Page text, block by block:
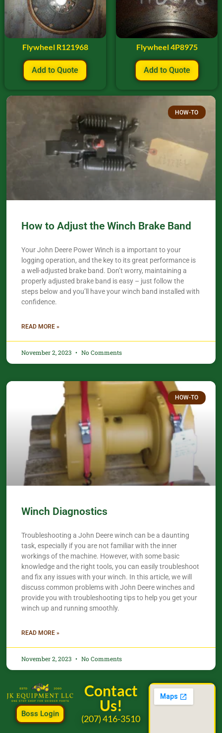
Flywheel R121968
Add to Quote
Flywheel 4P8975
Add to Quote
HOW-TO
How to Adjust the Winch Brake Band
Your John Deere Power Winch is a important to your
logging operation, and the key to its great performance is
a well-adjusted brake band. Don’t worry, maintaining a
properly adjusted brake band is easy – just follow the
steps below and you’ll have your winch band installed with
confidence.​
READ MORE »
November 2, 2023 No Comments
HOW-TO
Winch Diagnostics
Troubleshooting a John Deere winch can be a daunting
task, especially if you are not familiar with the inner
workings of the machine. However, with some basic
knowledge and the right tools, you can easily troubleshoot
and fix any issues with your winch. In this article, we will
discuss common problems with John Deere winches and
provide you with troubleshooting tips to help you get your
winch up and running smoothly.
READ MORE »
November 2, 2023 No Comments
Boss Login
Contact
Us!
(207) 416-3510